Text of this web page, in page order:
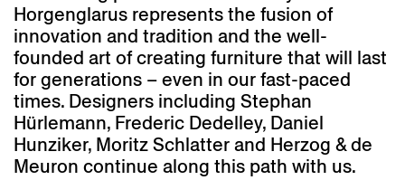
Horgenglarus represents the fusion of
innovation and tradition and the well-
founded art of creating furniture that will last
for generations – even in our fast-paced
times. Designers including Stephan
Hürlemann, Frederic Dedelley, Daniel
Hunziker, Moritz Schlatter and Herzog & de
Meuron continue along this path with us.